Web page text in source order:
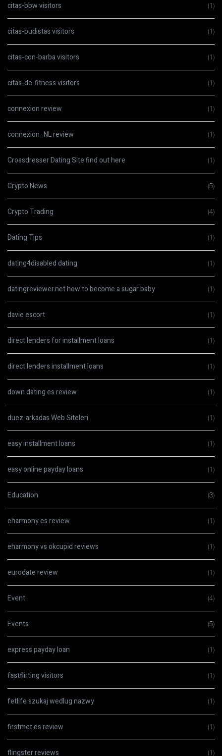
citas-bbw visitors (1)
citas-budistas visitors (1)
citas-con-barba visitors (1)
citas-de-fitness visitors (1)
connexion review (1)
connexion_NL review (1)
Crossdresser Dating Site find out here (1)
Crypto News (5)
Crypto Trading (4)
Dating Tips (1)
dating4disabled dating (1)
datingreviewer.net how to become a sugar baby (1)
davie escort (1)
direct lenders for installment loans (1)
direct lenders installment loans (1)
down dating es review (1)
duez-arkadas Web Siteleri (1)
easy installment loans (1)
easy online payday loans (1)
Education (3)
eharmony es review (1)
eharmony vs okcupid reviews (1)
eurodate review (1)
Event (4)
Events (5)
express payday loan (1)
fastflirting visitors (1)
fetlife szukaj wedlug nazwy (1)
firstmet es review (1)
flingster reviews (1)